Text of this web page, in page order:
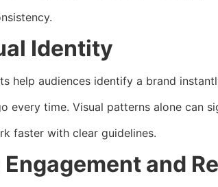
Identity
help audiences identify a brand
time. Visual patterns alone can
faster with clear guidelines.
and